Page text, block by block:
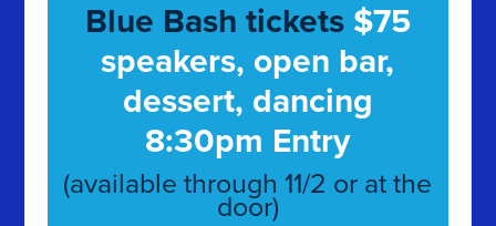
Blue Bash tickets $75
speakers, open bar,
dessert, dancing
8:30pm Entry
(available through 11/2 or at the
door)